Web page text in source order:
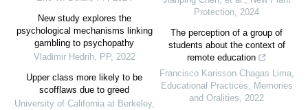
New study explores the
psychological mechanisms linking
gambling to psychopathy
Vladimir Hedrih, PP, 2022
Upper class more likely to be
scofflaws due to greed
University of California at Berkeley,
Protection, 2024
The perception of a group of
students about the context of
remote education
Francisco Karisson Chagas Lima,
Educational Practices, Memories
and Oralities, 2022